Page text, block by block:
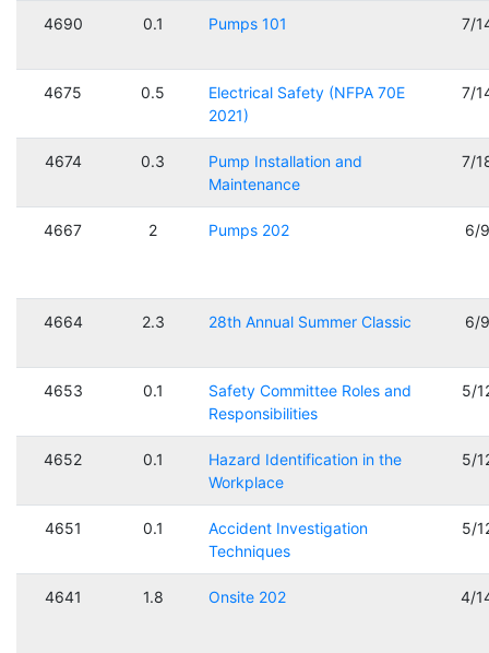
4690 0.1 Pumps 101 7/
4675 0.5
Electrical Safety (NFPA 70E
2021)
7/
4674 0.3
Pump Installation and
Maintenance
7/
4667 2 Pumps 202 6/
4664 2.3 28th Annual Summer Classic 6/
4653 0.1
Safety Committee Roles and
Responsibilities
5/
4652 0.1
Hazard Identification in the
Workplace
5/
4651 0.1
Accident Investigation
Techniques
5/
4641 1.8 Onsite 202 4/